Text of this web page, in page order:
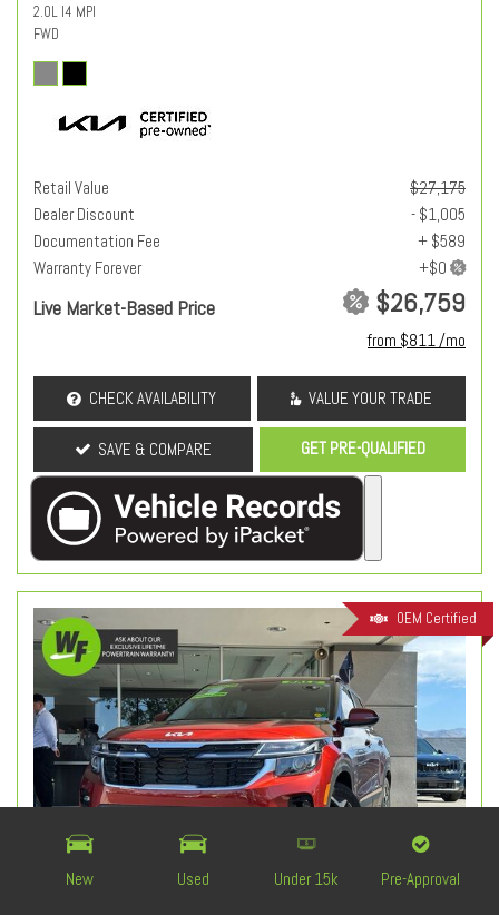
New Used Under 15k Pre-Approval
2.0L I4 MPI
FWD
Retail Value
$27,175
Dealer Discount
- $1,005
Documentation Fee
+ $589
Warranty Forever
Live Market-Based Price $26,759
from $811 /mo
CHECK AVAILABILITY VALUE YOUR TRADE
SAVE & COMPARE GET PRE-QUALIFIED
OEM Certified